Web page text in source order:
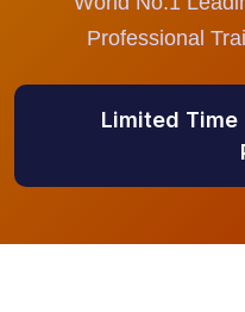
Professional
Limited